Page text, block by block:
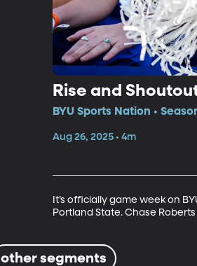
Rise and
BYU Sports Nation •
Aug 26, 2025 • 4m
It’s officially game week on
Portland State. Chase
other segments